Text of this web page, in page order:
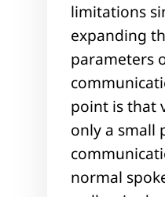
limitations
expanding
parameters
point is that
only a small
normal